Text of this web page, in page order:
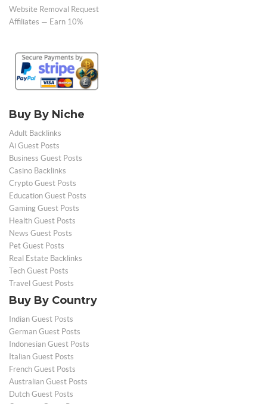
Website Removal Request
Affiliates — Earn 10%
Buy By Niche
Adult Backlinks
Ai Guest Posts
Business Guest Posts
Casino Backlinks
Crypto Guest Posts
Education Guest Posts
Gaming Guest Posts
Health Guest Posts
News Guest Posts
Pet Guest Posts
Real Estate Backlinks
Tech Guest Posts
Travel Guest Posts
Buy By Country
Indian Guest Posts
German Guest Posts
Indonesian Guest Posts
Italian Guest Posts
French Guest Posts
Australian Guest Posts
Dutch Guest Posts